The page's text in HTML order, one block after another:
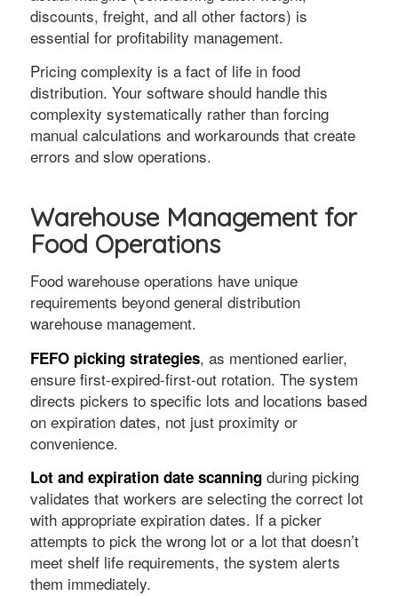
discounts, freight, and all other factors) is
essential for profitability management.
Pricing complexity is a fact of life in food
distribution. Your software should handle this
complexity systematically rather than forcing
manual calculations and workarounds that create
errors and slow operations.
Warehouse Management for
Food Operations
Food warehouse operations have unique
requirements beyond general distribution
warehouse management.
FEFO picking strategies, as mentioned earlier,
ensure first-expired-first-out rotation. The system
directs pickers to specific lots and locations based
on expiration dates, not just proximity or
convenience.
Lot and expiration date scanningduring picking
validates that workers are selecting the correct lot
with appropriate expiration dates. If a picker
attempts to pick the wrong lot or a lot that doesn’t
meet shelf life requirements, the system alerts
them immediately.